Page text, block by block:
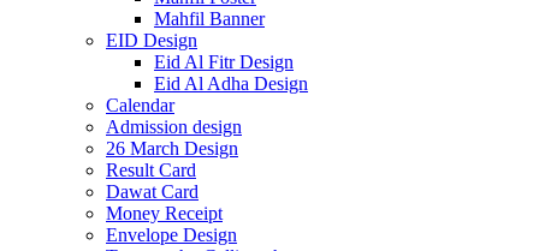
Mahfil Banner
EID Design
Eid Al Fitr Design
Eid Al Adha Design
Calendar
Admission design
26 March Design
Result Card
Dawat Card
Money Receipt
Envelope Design